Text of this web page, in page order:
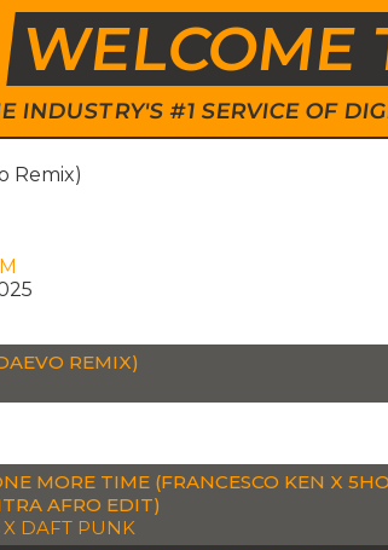
WELCOME
INDUSTRY'S #1 SERVICE OF
Remix)
REMIX)
MORE TIME (FRANCESCO KEN X
AFRO EDIT)
DAFT PUNK